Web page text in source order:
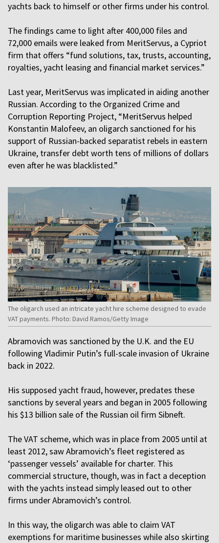
yachts back to himself or other firms under his control.
The findings came to light after 400,000 files and
72,000 emails were leaked from MeritServus, a Cypriot
firm that offers “fund solutions, tax, trusts, accounting,
royalties, yacht leasing and financial market services.”
Last year, MeritServus was implicated in aiding another
Russian. According to the Organized Crime and
Corruption Reporting Project, “MeritServus helped
Konstantin Malofeev, an oligarch sanctioned for his
support of Russian-backed separatist rebels in eastern
Ukraine, transfer debt worth tens of millions of dollars
even after he was blacklisted.”
The oligarch used an intricate yacht hire scheme designed to evade
VAT payments. Photo: David Ramos/Getty Image
Abramovich was sanctioned by the U.K. and the EU
following Vladimir Putin’s full-scale invasion of Ukraine
back in 2022.
His supposed yacht fraud, however, predates these
sanctions by several years and began in 2005 following
his $13 billion sale of the Russian oil firm Sibneft.
The VAT scheme, which was in place from 2005 until at
least 2012, saw Abramovich’s fleet registered as
‘passenger vessels’ available for charter. This
commercial structure, though, was in fact a deception
with the yachts instead simply leased out to other
firms under Abramovich’s control.
In this way, the oligarch was able to claim VAT
exemptions for maritime businesses while also skirting